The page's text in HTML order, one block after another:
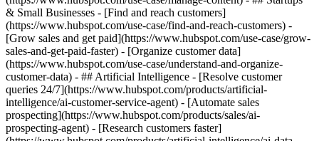
& Small Businesses - [Find and reach customers]
(https://www.hubspot.com/use-case/find-and-reach-customers) -
[Grow sales and get paid](https://www.hubspot.com/use-case/grow-
sales-and-get-paid-faster) - [Organize customer data]
(https://www.hubspot.com/use-case/understand-and-organize-
customer-data) - ## Artificial Intelligence - [Resolve customer
queries 24/7](https://www.hubspot.com/products/artificial-
intelligence/ai-customer-service-agent) - [Automate sales
prospecting](https://www.hubspot.com/products/sales/ai-
prospecting-agent) - [Research customers faster]